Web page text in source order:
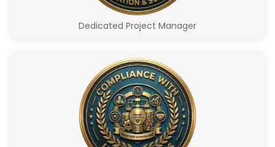
Dedicated Project Manager